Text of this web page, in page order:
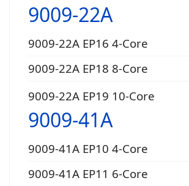
9009-22A
9009-22A EP16 4-Core
9009-22A EP18 8-Core
9009-22A EP19 10-Core
9009-41A
9009-41A EP10 4-Core
9009-41A EP11 6-Core